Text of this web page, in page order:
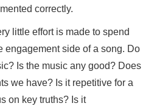
correctly.
little effort is made to spend
engagement side of a song. Do
Is the music any good? Does
we have? Is it repetitive for a
on key truths? Is it